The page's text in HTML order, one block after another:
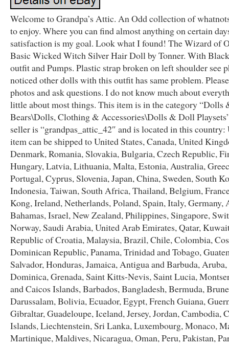
Welcome to Grandpa’s Attic. An Odd collection of
to enjoy. Where you can find almost anything on certain
satisfaction is my goal. Look what I found! The Wizard of
Basic Wicked Witch Silver Hair Doll by Tonner. With
outfit and Pumps. Plastic strap broken on left shoulder see
noticed other dolls with this outfit has same problem.
photos and ask questions. I do not know much about
little about most things. This item is in the category “Dolls
Bears\Dolls, Clothing & Accessories\Dolls & Doll
seller is “grandpas_attic_42″ and is located in this country:
item can be shipped to United States, Canada, United
Denmark, Romania, Slovakia, Bulgaria, Czech Republic,
Hungary, Latvia, Lithuania, Malta, Estonia, Australia,
Portugal, Cyprus, Slovenia, Japan, China, Sweden, South
Indonesia, Taiwan, South Africa, Thailand, Belgium,
Kong, Ireland, Netherlands, Poland, Spain, Italy, Germany,
Bahamas, Israel, New Zealand, Philippines, Singapore,
Norway, Saudi Arabia, United Arab Emirates, Qatar,
Republic of Croatia, Malaysia, Brazil, Chile, Colombia,
Dominican Republic, Panama, Trinidad and Tobago,
Salvador, Honduras, Jamaica, Antigua and Barbuda,
Dominica, Grenada, Saint Kitts-Nevis, Saint Lucia,
and Caicos Islands, Barbados, Bangladesh, Bermuda,
Darussalam, Bolivia, Ecuador, Egypt, French Guiana,
Gibraltar, Guadeloupe, Iceland, Jersey, Jordan, Cambodia,
Islands, Liechtenstein, Sri Lanka, Luxembourg, Monaco,
Martinique, Maldives, Nicaragua, Oman, Peru, Pakistan,